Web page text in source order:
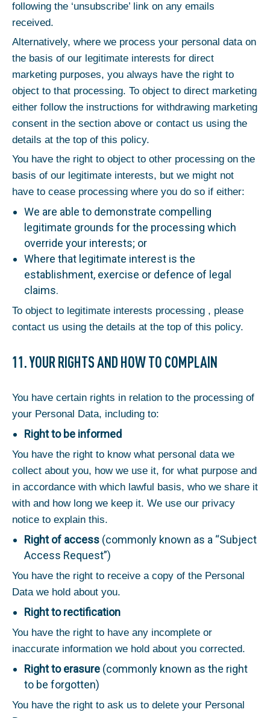
following the ‘unsubscribe’ link on any emails
received.
Alternatively, where we process your personal data on
the basis of our legitimate interests for direct
marketing purposes, you always have the right to
object to that processing. To object to direct marketing
either follow the instructions for withdrawing marketing
consent in the section above or contact us using the
details at the top of this policy.
You have the right to object to other processing on the
basis of our legitimate interests, but we might not
have to cease processing where you do so if either:
We are able to demonstrate compelling
legitimate grounds for the processing which
override your interests; or
Where that legitimate interest is the
establishment, exercise or defence of legal
claims.
To object to legitimate interests processing , please
contact us using the details at the top of this policy.
11. YOUR RIGHTS AND HOW TO COMPLAIN
You have certain rights in relation to the processing of
your Personal Data, including to:
Right to be informed
You have the right to know what personal data we
collect about you, how we use it, for what purpose and
in accordance with which lawful basis, who we share it
with and how long we keep it. We use our privacy
notice to explain this.
Right of access (commonly known as a “Subject
Access Request”)
You have the right to receive a copy of the Personal
Data we hold about you.
Right to rectification
You have the right to have any incomplete or
inaccurate information we hold about you corrected.
Right to erasure (commonly known as the right
to be forgotten)
You have the right to ask us to delete your Personal